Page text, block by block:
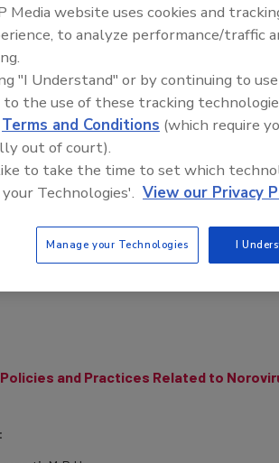
Industry Consultant and Lawyer
Counsel LLC
Consultant and Lawyer
Counsel LLC
NOW ON DEMAND!
and Practices Related to
:
Media website uses cookies and
to analyze performance/traffic
"I Understand" or by continuing to
to the use of these tracking
Terms and Conditions (which require
out of court).
to take the time to set which
Technologies'. View our Privacy
Manage your Technologies I